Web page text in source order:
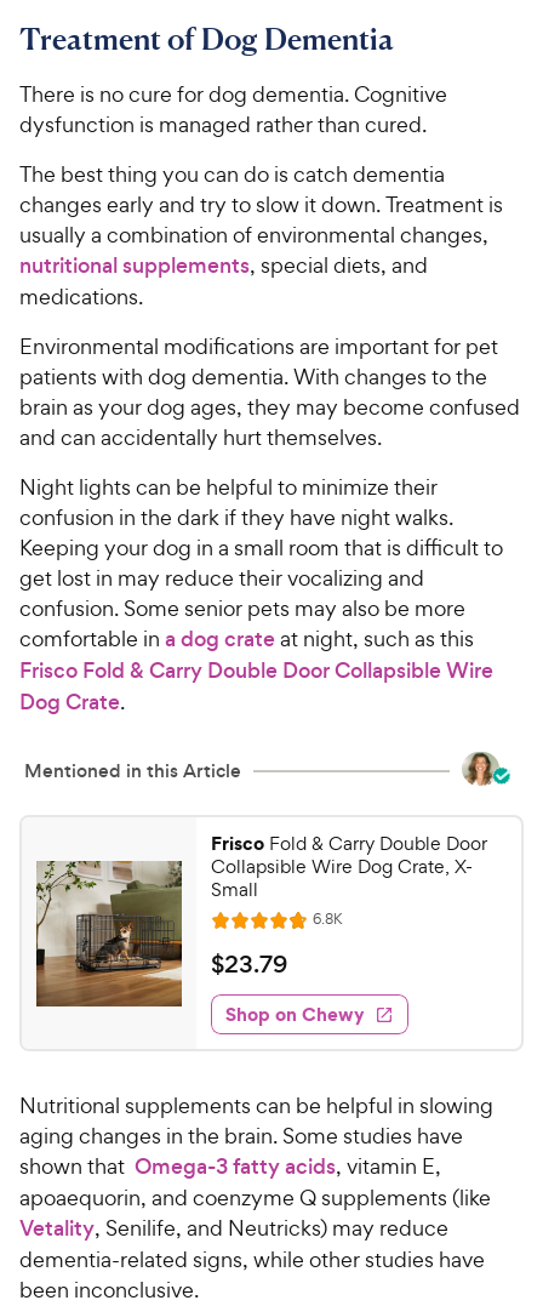
Treatment of Dog Dementia
There is no cure for dog dementia. Cognitive
dysfunction is managed rather than cured.
The best thing you can do is catch dementia
changes early and try to slow it down. Treatment is
usually a combination of environmental changes,
nutritional supplements, special diets, and
medications.
Environmental modifications are important for pet
patients with dog dementia. With changes to the
brain as your dog ages, they may become confused
and can accidentally hurt themselves.
Night lights can be helpful to minimize their
confusion in the dark if they have night walks.
Keeping your dog in a small room that is difficult to
get lost in may reduce their vocalizing and
confusion. Some senior pets may also be more
comfortable in a dog crateat night, such as this
Frisco Fold & Carry Double Door Collapsible Wire
Dog Crate.
Mentioned in this Article
Frisco Fold & Carry Double Door
Collapsible Wire Dog Crate, X-
Small
R
a
t
e
d
4
8
o
u
o
f
5
6.8KR
e
w
s
$
2
3
.
9
C
h
e
w
y
$23.79
Shop on Chewy
Nutritional supplements can be helpful in slowing
aging changes in the brain. Some studies have
shown that Omega-3 fatty acids, vitamin E,
apoaequorin, and coenzyme Q supplements (like
Vetality, Senilife, and Neutricks) may reduce
dementia-related signs, while other studies have
been inconclusive.